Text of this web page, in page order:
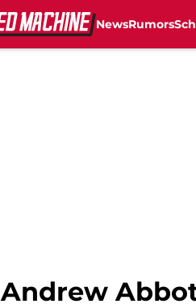
NewsRumors
Andrew